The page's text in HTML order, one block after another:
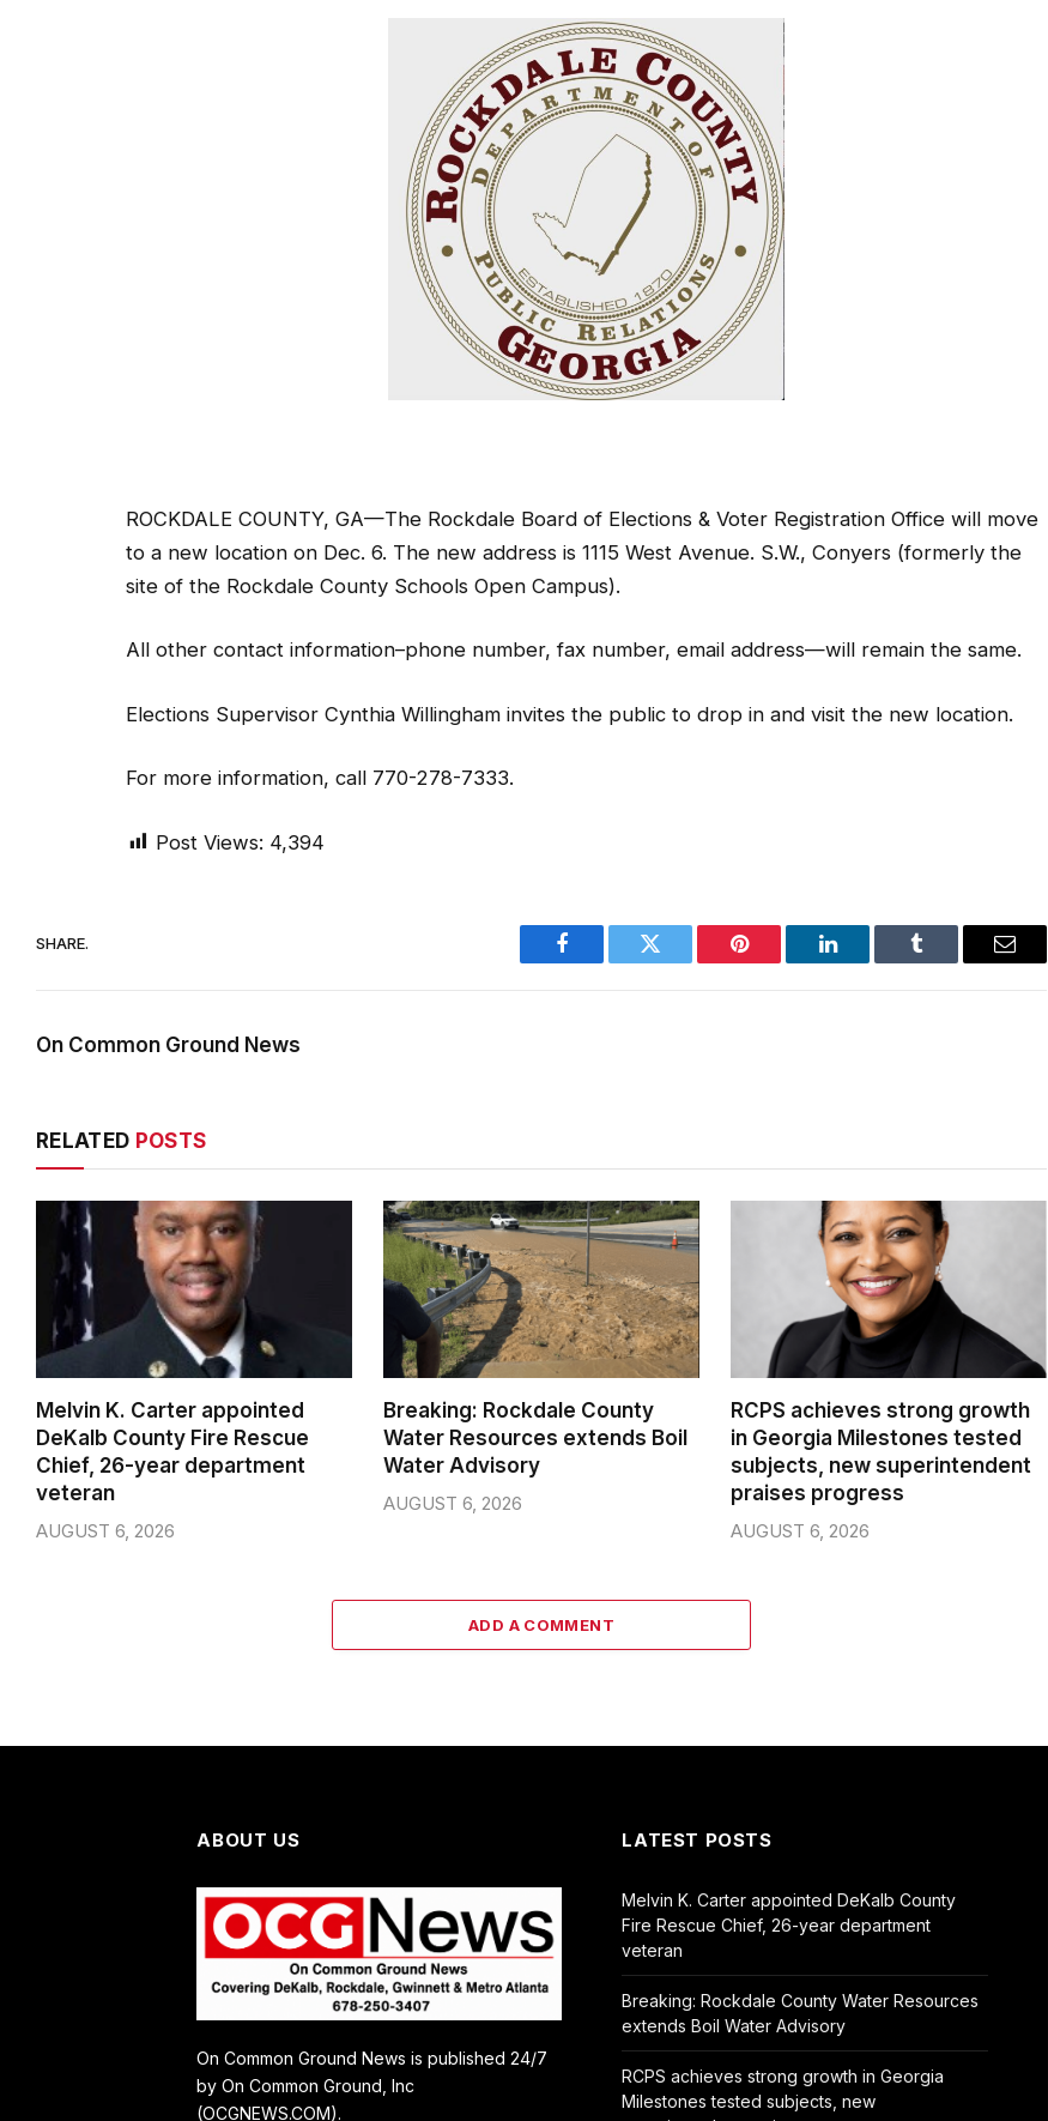
ROCKDALE COUNTY, GA—The Rockdale Board of Elections & Voter Registration Office will move
to a new location on Dec. 6. The new address is 1115 West Avenue. S.W., Conyers (formerly the
site of the Rockdale County Schools Open Campus).
All other contact information–phone number, fax number, email address—will remain the same.
Elections Supervisor Cynthia Willingham invites the public to drop in and visit the new location.
For more information, call 770-278-7333.
Post Views: 4,394
SHARE.
Facebook Twitter Pinterest LinkedIn Tumblr Email
On Common Ground News
RELATED POSTS
Melvin K. Carter appointed
DeKalb County Fire Rescue
Chief, 26-year department
veteran
AUGUST 6, 2026
Breaking: Rockdale County
Water Resources extends Boil
Water Advisory
AUGUST 6, 2026
RCPS achieves strong growth
in Georgia Milestones tested
subjects, new superintendent
praises progress
AUGUST 6, 2026
ADD A COMMENT
ABOUT US
On Common Ground News is published 24/7
by On Common Ground, Inc
(OCGNEWS.COM).
LATEST POSTS
Melvin K. Carter appointed DeKalb County
Fire Rescue Chief, 26-year department
veteran
Breaking: Rockdale County Water Resources
extends Boil Water Advisory
RCPS achieves strong growth in Georgia
Milestones tested subjects, new